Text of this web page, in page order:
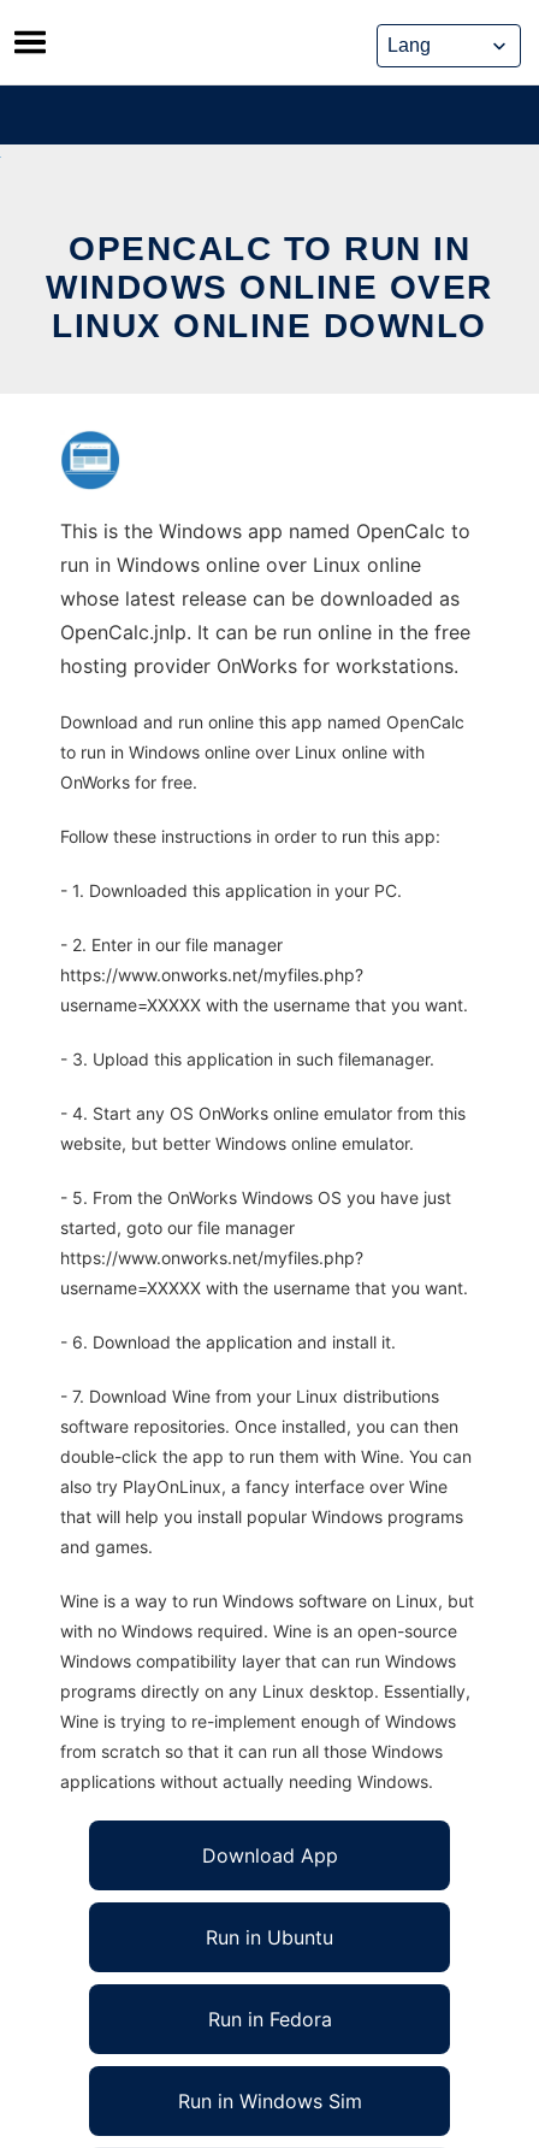
Skip
to
content
OPENCALC TO RUN IN
WINDOWS ONLINE OVER
LINUX ONLINE DOWNLO
This is the Windows app named OpenCalc to
run in Windows online over Linux online
whose latest release can be downloaded as
OpenCalc.jnlp. It can be run online in the free
hosting provider OnWorks for workstations.
Download and run online this app named OpenCalc
to run in Windows online over Linux online with
OnWorks for free.
Follow these instructions in order to run this app:
- 1. Downloaded this application in your PC.
- 2. Enter in our file manager
https://www.onworks.net/myfiles.php?
username=XXXXX with the username that you want.
- 3. Upload this application in such filemanager.
- 4. Start any OS OnWorks online emulator from this
website, but better Windows online emulator.
- 5. From the OnWorks Windows OS you have just
started, goto our file manager
https://www.onworks.net/myfiles.php?
username=XXXXX with the username that you want.
- 6. Download the application and install it.
- 7. Download Wine from your Linux distributions
software repositories. Once installed, you can then
double-click the app to run them with Wine. You can
also try PlayOnLinux, a fancy interface over Wine
that will help you install popular Windows programs
and games.
Wine is a way to run Windows software on Linux, but
with no Windows required. Wine is an open-source
Windows compatibility layer that can run Windows
programs directly on any Linux desktop. Essentially,
Wine is trying to re-implement enough of Windows
from scratch so that it can run all those Windows
applications without actually needing Windows.
Download App
Run in Ubuntu
Run in Fedora
Run in Windows Sim